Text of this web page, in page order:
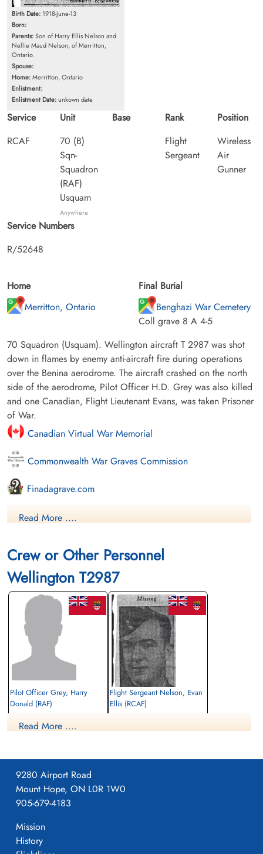
Birth Date: 1918-June-13
Born:
Parents:Son of Harry Ellis Nelson and
Nellie Maud Nelson, of Merritton,
Ontario.
Spouse:
Home:Merritton, Ontario
Enlistment:
Enlistment Date:unkown date
Service
RCAF
Unit
70 (B)
Sqn-
Squadron
(RAF)
Usquam
Anywhere
Base
Rank
Flight
Sergeant
Position
Wireless
Air
Gunner
Service Numbers
R/52648
Home
Merritton, Ontario
Final Burial
Benghazi War Cemetery
Coll grave 8 A 4-5
70 Squadron (Usquam). Wellington aircraft T 2987 was shot
down in flames by enemy anti-aircraft fire during operations
over the Benina aerodrome. The aircraft crashed on the north
side of the aerodrome, Pilot Officer H.D. Grey was also killed
and one Canadian, Flight Lieutenant Evans, was taken Prisoner
of War.
Canadian Virtual War Memorial
Commonwealth War Graves Commission
Finadagrave.com
Library and Archives Canada Service Files (may not exist)
Read More ....
Crew or Other Personnel
Wellington T2987
Pilot Officer Grey, Harry
Donald (RAF)
Killed in Action
Flight Sergeant Nelson, Evan
Ellis (RCAF)
Read More ....
9280 Airport Road
Mount Hope, ON L0R 1W0
905-679-4183
Mission
History